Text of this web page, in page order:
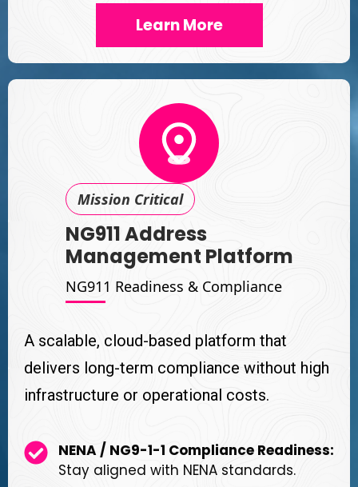
Learn More
Mission Critical
NG911 Address
Management Platform
NG911 Readiness & Compliance
A scalable, cloud-based platform that
delivers long-term compliance without high
infrastructure or operational costs.
NENA / NG9-1-1 Compliance Readiness:
Stay aligned with NENA standards.